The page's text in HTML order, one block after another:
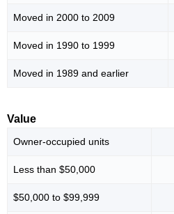
Moved in 2000 to 2009
Moved in 1990 to 1999
Moved in 1989 and earlier
Value
Owner-occupied units
Less than $50,000
$50,000 to $99,999